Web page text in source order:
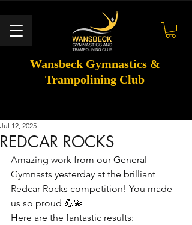
Wansbeck Gymnastics &
Trampolining Club
REDCAR ROCKS
Jul 12, 2025
Amazing work from our General
Gymnasts yesterday at the brilliant
Redcar Rocks competition! You made
us so proud 💪💫
Here are the fantastic results: